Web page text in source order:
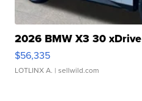
2026 BMW X3 30 xDrive
$56,335
LOTLINX A. | sellwild.com